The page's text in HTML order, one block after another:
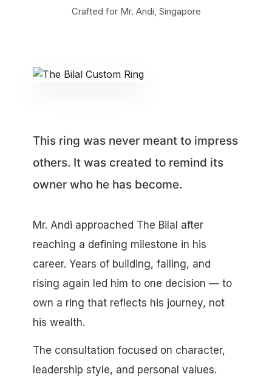
Crafted for Mr. Andi, Singapore
This ring was never meant to impress
others. It was created to remind its
owner who he has become.
Mr. Andi approached The Bilal after
reaching a defining milestone in his
career. Years of building, failing, and
rising again led him to one decision — to
own a ring that reflects his journey, not
his wealth.
The consultation focused on character,
leadership style, and personal values.